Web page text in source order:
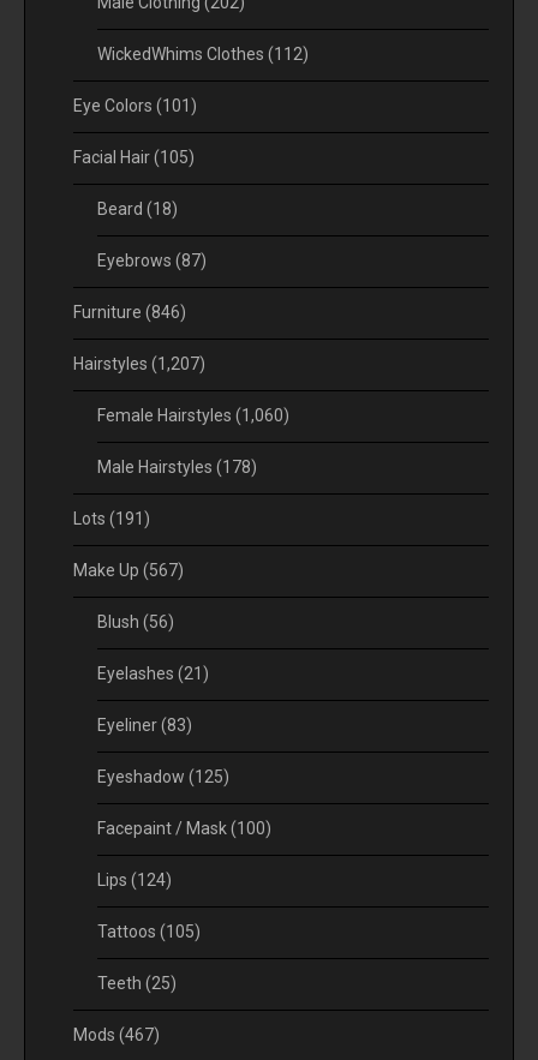
WickedWhims Clothes (112)
Eye Colors (101)
Facial Hair(105)
Beard (18)
Eyebrows (87)
Furniture (846)
Hairstyles (1,207)
Female Hairstyles (1,060)
Male Hairstyles (178)
Lots (191)
Make Up (567)
Blush (56)
Eyelashes (21)
Eyeliner(83)
Eyeshadow (125)
Facepaint / Mask(100)
Lips (124)
Tattoos (105)
Teeth (25)
Mods (467)